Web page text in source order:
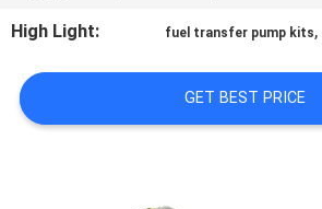
NEWS
REQUEST
High Light:
fuel transfer pump kits,
GET BEST PRICE